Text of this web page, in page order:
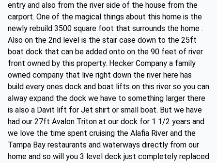
entry and also from the river side of the house from the
carport. One of the magical things about this home is the
newly rebuild 3500 square foot that surrounds the home .
Also on the 2nd level is the stair case down to the 25ft
boat dock that can be added onto on the 90 feet of river
front owned by this property. Hecker Company a family
owned company that live right down the river here has
build every ones dock and boat lifts on this river so you can
alway expand the dock we have to something larger there
is also a Davit lift for Jet shirt or small boat. But we have
had our 27ft Avalon Triton at our dock for 1 1/2 years and
we love the time spent cruising the Alafia River and the
Tampa Bay restaurants and waterways directly from our
home and so will you 3 level deck just completely replaced